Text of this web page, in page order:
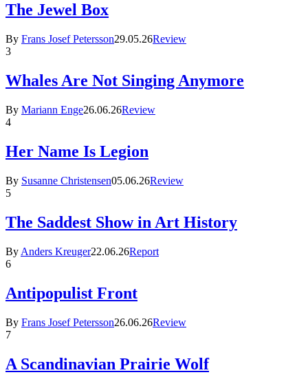
The Jewel Box
By Frans Josef Petersson29.05.26Review
3
Whales Are Not Singing Anymore
By Mariann Enge26.06.26Review
4
Her Name Is Legion
By Susanne Christensen05.06.26Review
5
The Saddest Show in Art History
By Anders Kreuger22.06.26Report
6
Antipopulist Front
By Frans Josef Petersson26.06.26Review
7
A Scandinavian Prairie Wolf